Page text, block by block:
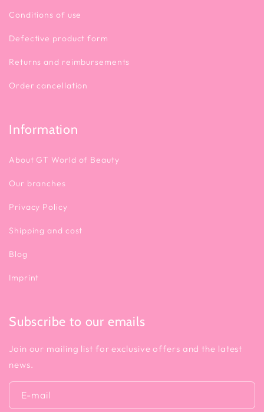
Conditions of use
Defective product form
Returns and reimbursements
Order cancellation
Information
About GT World of Beauty
Our branches
Privacy Policy
Shipping and cost
Blog
Imprint
Subscribe to our emails
Join our mailing list for exclusive offers and the latest
news.
E-mail